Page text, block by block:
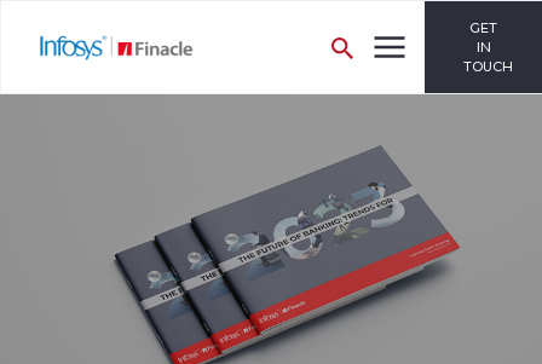
GET
IN
TOUCH